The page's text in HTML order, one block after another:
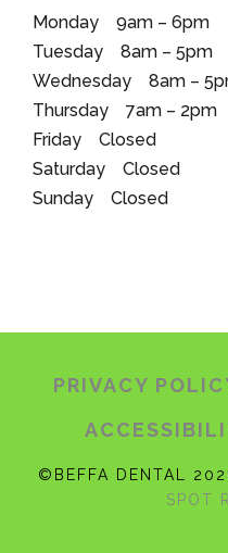
Monday 9am – 6pm
Tuesday 8am – 5pm
Wednesday 8am –
Thursday 7am – 2pm
Friday Closed
Saturday Closed
Sunday Closed
PRIVACY
©BEFFA DENTAL
SPOT